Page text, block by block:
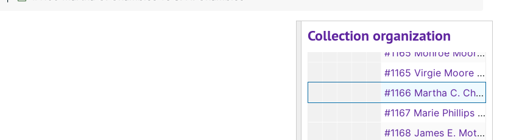
Collection organization
#1164 Jannie Davis vs Mathey Davis, 1928
#1165 Monroe Moore vs Rosa Moore, 1892
#1165 Virgie Moore vs Walter C. Moore, 1928
#1166 Martha C. Chamblee vs S. N. Chamblee
#1167 Marie Phillips vs Ed Phillips
#1168 James E. Moten vs Thelma E. Moten